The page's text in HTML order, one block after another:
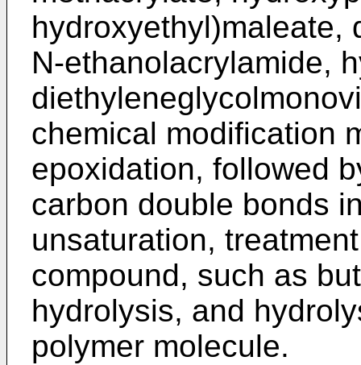
hydroxyethyl)maleate,
N-ethanolacrylamide,
chemical modification
epoxidation, followed
carbon double bonds
unsaturation,
compound, such as
hydrolysis, and
polymer molecule.